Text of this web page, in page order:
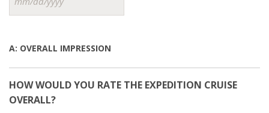
MM
slash
A: OVERALL IMPRESSION
HOW WOULD YOU RATE THE EXPEDITION CRUISE
OVERALL?